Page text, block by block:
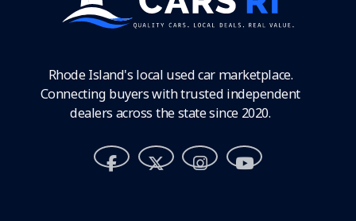
Rhode Island's local used car marketplace.
Connecting buyers with trusted independent
dealers across the state since 2020.